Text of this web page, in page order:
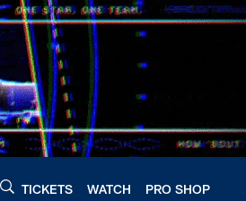
TICKETS WATCH PRO SHOP